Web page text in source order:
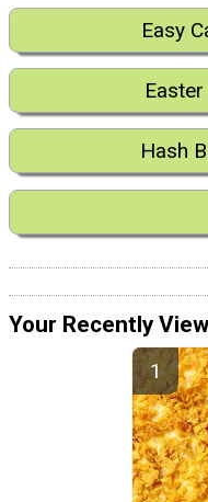
Easy
Hash
Your Recently